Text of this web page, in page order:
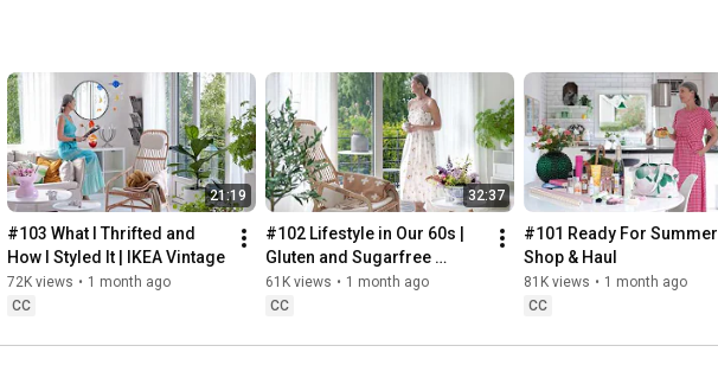
21:19
#103 What I Thrifted and
How I Styled It | IKEA Vintage
72K views • 1 month ago
CC
32:37
#102 Lifestyle in Our 60s |
Gluten and Sugarfree
Baking
61K views • 1 month ago
CC
#101 Ready For Summer |
Shop & Haul
81K views • 1 month ago
CC